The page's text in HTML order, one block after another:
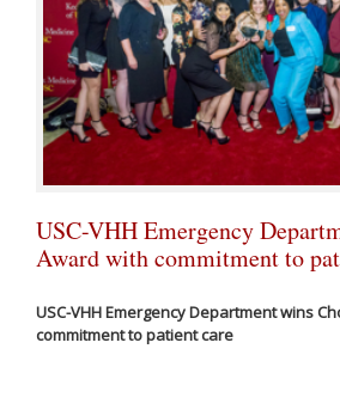
USC-VHH Emergency
Award with commitment to
USC-VHH Emergency Department wins
commitment to patient care